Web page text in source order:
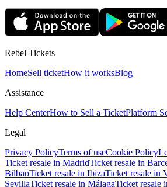
Rebel Tickets
HomeSell ticketHow it worksBlog
Assistance
Help CenterHow to Sell a TicketPlatform
Legal
Privacy PolicyTerms of useCookie Policy
Ticket resale in MadridTicket resale in
BilbaoTicket resale in IbizaTicket resale in
SevillaTicket resale in MálagaTicket resale